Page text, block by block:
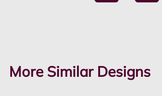
More Similar Designs